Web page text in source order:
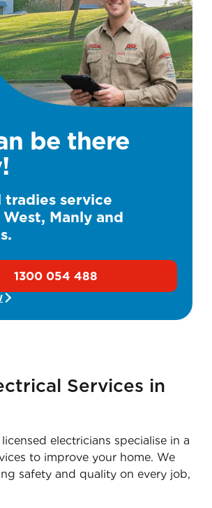
be there
tradies service
Manly and
1300 054 488
Services in
electricians specialise in a
to improve your home. We
safety and quality on every job,